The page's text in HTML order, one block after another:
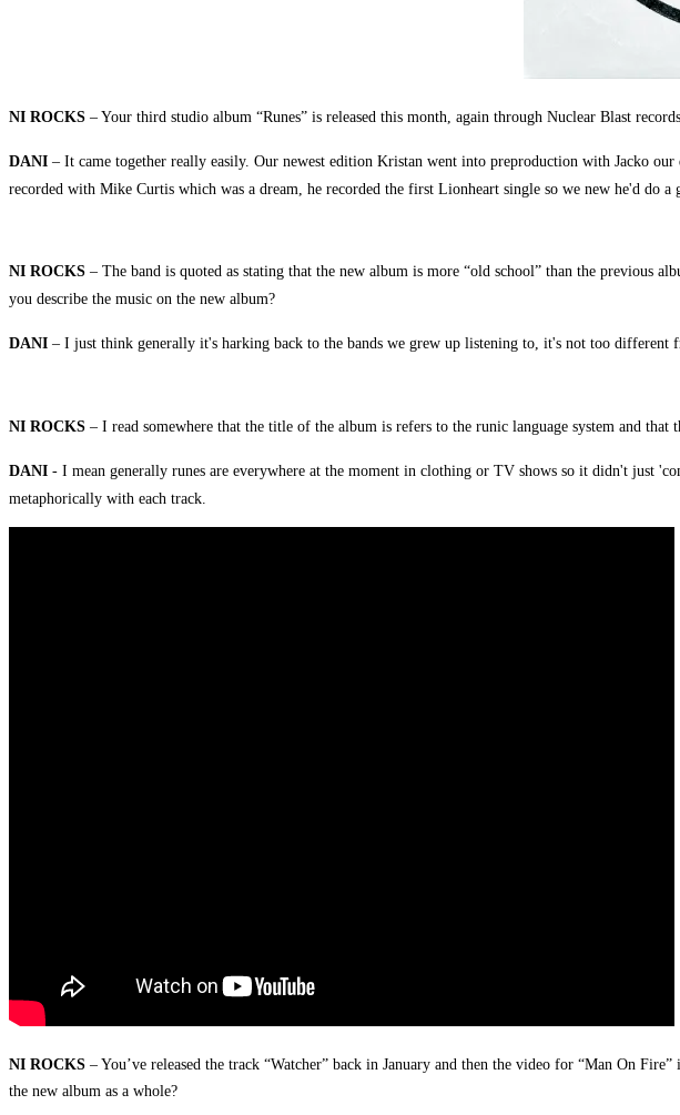
NI ROCKS – Your third studio album “Runes” is released this month, again through Nuclear Blast
DANI – It came together really easily. Our newest edition Kristan went into preproduction with Jacko
recorded with Mike Curtis which was a dream, he recorded the first Lionheart single so we new he'd do
NI ROCKS – The band is quoted as stating that the new album is more “old school” than the previous
you describe the music on the new album?
DANI – I just think generally it's harking back to the bands we grew up listening to, it's not too
NI ROCKS – I read somewhere that the title of the album is refers to the runic language system and
DANI - I mean generally runes are everywhere at the moment in clothing or TV shows so it didn't just
metaphorically with each track.
NI ROCKS – You’ve released the track “Watcher” back in January and then the video for “Man On
the new album as a whole?